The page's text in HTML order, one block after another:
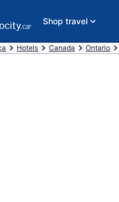
Shop travel
Hotels Canada Ontario